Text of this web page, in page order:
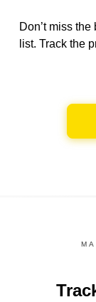
Don’t miss
list. Track the